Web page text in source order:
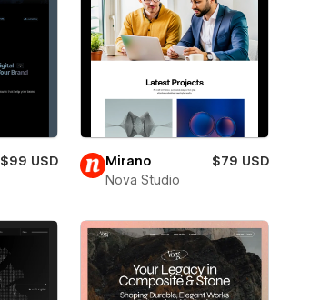
$99 USD
Mirano
$79 USD
Nova Studio